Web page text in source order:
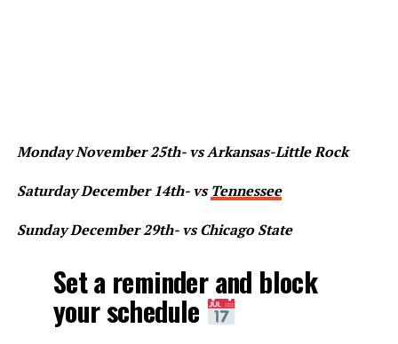
Monday November 25th- vs Arkansas-Little Rock
Saturday December 14th- vsTennessee
Sunday December 29th- vs Chicago State
Set a reminder and block
your schedule